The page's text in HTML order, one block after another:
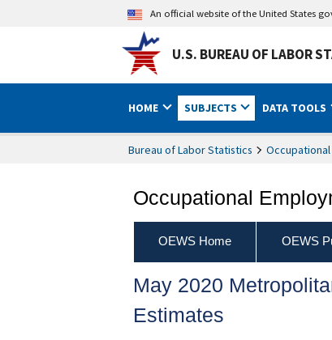
An official website of the United States
U.S. BUREAU OF LABOR
HOME SUBJECTS DATA TOOLS
Bureau of Labor Statistics
Occupational
OEWS Home OEWS
May 2020
Estimates